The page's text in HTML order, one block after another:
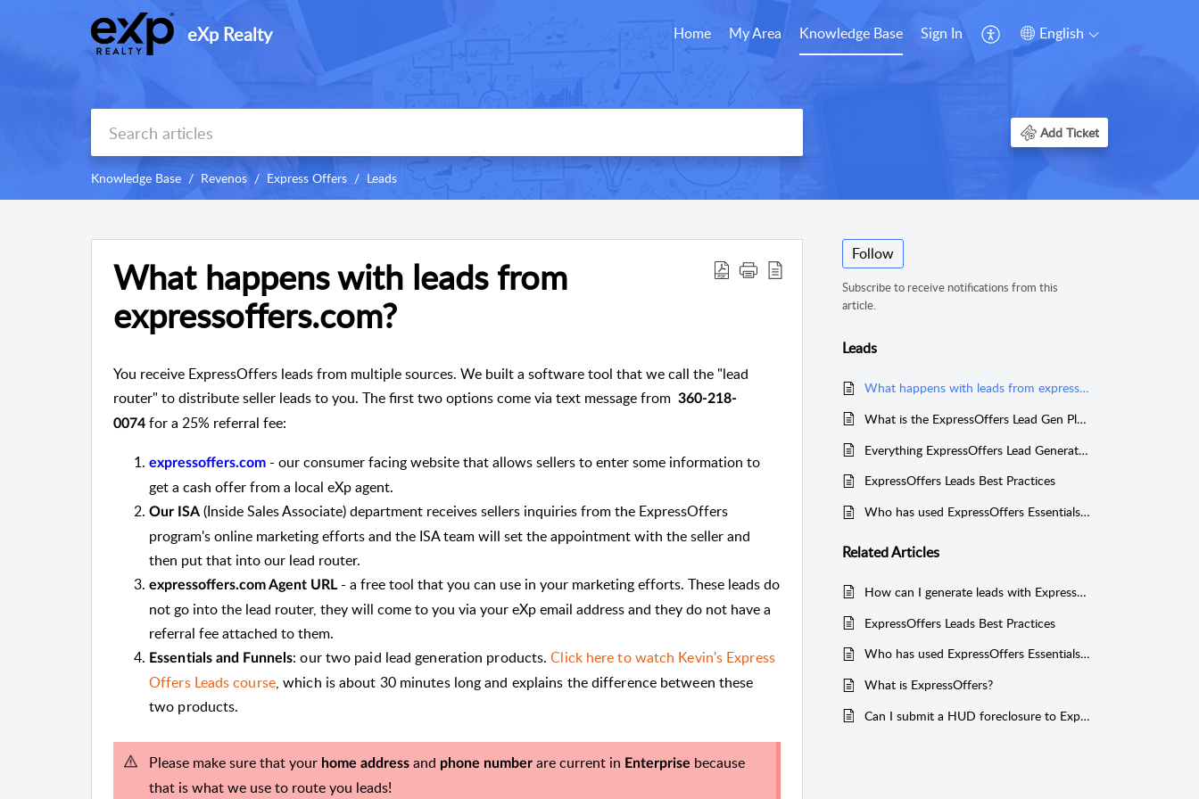
eXp Realty Home My Area Knowledge Base Sign In English
Add Ticket
Knowledge Base Revenos Express Offers Leads
What happens with leads from
expressoffers.com?
You receive ExpressOffers leads from multiple sources. We built a software tool that we call the "lead
router" to distribute seller leads to you. The first two options come via text message from 360-218-
0074 for a 25% referral fee:
expressoffers.com - our consumer facing website that allows sellers to enter some information to
get a cash offer from a local eXp agent.
Our ISA (Inside Sales Associate) department receives sellers inquiries from the ExpressOffers
program's online marketing efforts and the ISA team will set the appointment with the seller and
then put that into our lead router.
expressoffers.com Agent URL - a free tool that you can use in your marketing efforts. These leads do
not go into the lead router, they will come to you via your eXp email address and they do not have a
referral fee attached to them.
Essentials and Funnels: our two paid lead generation products.Click here to watch Kevin's Express
Offers Leads course, which is about 30 minutes long and explains the difference between these
two products.
Please make sure that your home address and phone number are current in Enterprise because
that is what we use to route you leads!
Follow
Subscribe to receive notifications from this
article.
Leads
What happens with leads from expressoffers.com?
What is the ExpressOffers Lead Gen Playbook?
Everything ExpressOffers Lead Generation
ExpressOffers Leads Best Practices
Who has used ExpressOffers Essentials or Funnels for lead generation?
RelatedArticles
How can I generate leads with ExpressOffers?
ExpressOffers Leads Best Practices
Who has used ExpressOffers Essentials or Funnels for lead generation?
What is ExpressOffers?
Can I submit a HUD foreclosure to ExpressOffers?